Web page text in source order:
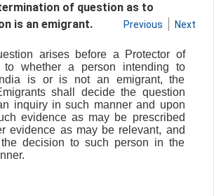
of question as to
is an emigrant.
Previous Next
arises before a Protector of
to whether a person intending to
is or is not an emigrant, the
shall decide the question
inquiry in such manner and upon
evidence as may be prescribed
evidence as may be relevant, and
the decision to such person in the